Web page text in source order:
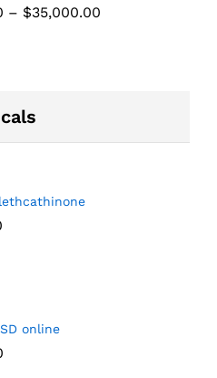
– $35,000.00
online